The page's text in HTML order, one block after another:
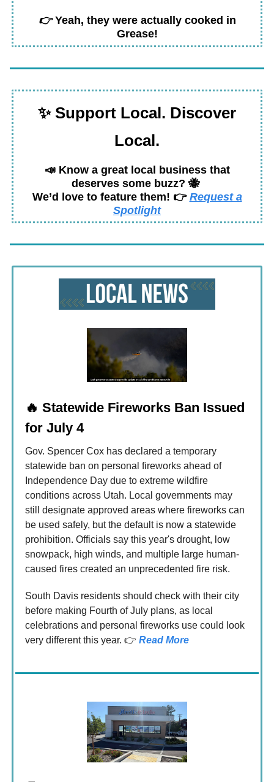
👉 Yeah, they were actually cooked in
Grease!
✨Support Local. Discover
Local.
📣Know a great local business that
deserves some buzz? 🐝
We’d love to feature them! 👉 Request a
Spotlight
🔥 Statewide Fireworks Ban Issued
for July 4
Gov. Spencer Cox has declared a temporary
statewide ban on personal fireworks ahead of
Independence Day due to extreme wildfire
conditions across Utah. Local governments may
still designate approved areas where fireworks can
be used safely, but the default is now a statewide
prohibition. Officials say this year's drought, low
snowpack, high winds, and multiple large human-
caused fires created an unprecedented fire risk.
South Davis residents should check with their city
before making Fourth of July plans, as local
celebrations and personal fireworks use could look
very different this year. 👉 Read More